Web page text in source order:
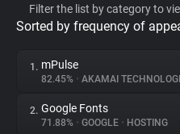
Privacy Digest
Filter the list by category to
Sorted by frequency of
1. mPulse
82.45% • AKAMAI
2. Google Fonts
71.88% • GOOGLE • HOSTING